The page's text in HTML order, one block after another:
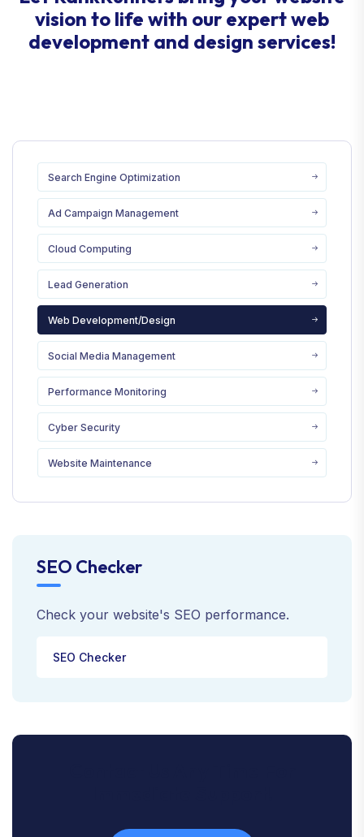
vision to life with our expert web
development and design services!
Search Engine Optimization
Ad Campaign Management
Cloud Computing
Lead Generation
Web Development/Design
Social Media Management
Performance Monitoring
Cyber Security
Website Maintenance
SEO Checker
Check your website's SEO performance.
SEO Checker